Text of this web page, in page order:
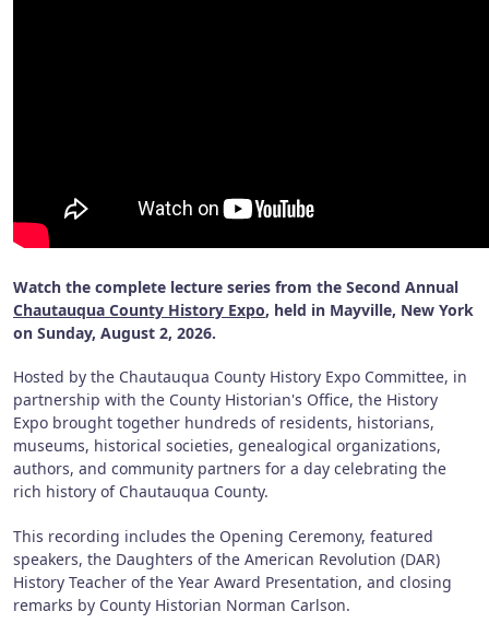
Watch the complete lecture series from the Second Annual
Chautauqua County History Expo, held in Mayville, New York
on Sunday, August 2, 2026.
Hosted by the Chautauqua County History Expo Committee, in
partnership with the County Historian's Office, the History
Expo brought together hundreds of residents, historians,
museums, historical societies, genealogical organizations,
authors, and community partners for a day celebrating the
rich history of Chautauqua County.
This recording includes the Opening Ceremony, featured
speakers, the Daughters of the American Revolution (DAR)
History Teacher of the Year Award Presentation, and closing
remarks by County Historian Norman Carlson.